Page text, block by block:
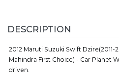
DESCRIPTION
2012 Maruti Suzuki Swift Dzire(2011-
Mahindra First Choice) - Car Planet
driven.